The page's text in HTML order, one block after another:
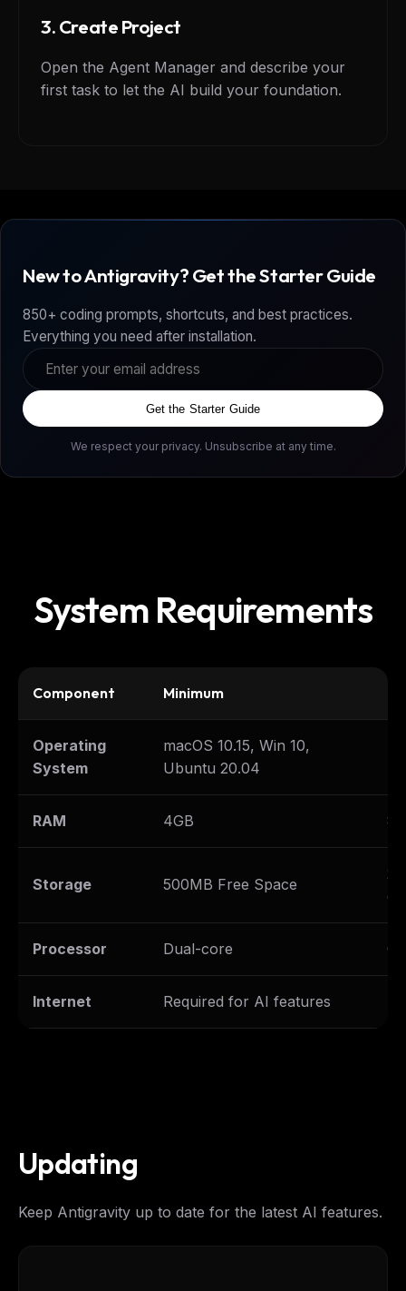
3. Create Project
Open the Agent Manager and describe your
first task to let the AI build your foundation.
New to Antigravity? Get the Starter Guide
850+ coding prompts, shortcuts, and best practices.
Everything you need after installation.
Get the Starter Guide
We respect your privacy. Unsubscribe at any time.
System Requirements
Component Minimum
Operating
System
macOS 10.15, Win 10,
Ubuntu 20.04
RAM 4GB
Storage 500MB Free Space
Processor Dual-core
Internet Required for AI features
Updating
Keep Antigravity up to date for the latest AI features.